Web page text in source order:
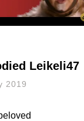
Leikeli47
2019